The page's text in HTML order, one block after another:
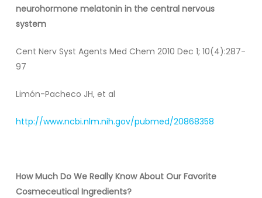
neurohormone melatonin in the central nervous
system
Cent Nerv Syst Agents Med Chem 2010 Dec 1; 10(4):287-
97
Limón-Pacheco JH, et al
http://www.ncbi.nlm.nih.gov/pubmed/20868358
How Much Do We Really Know About Our Favorite
Cosmeceutical Ingredients?